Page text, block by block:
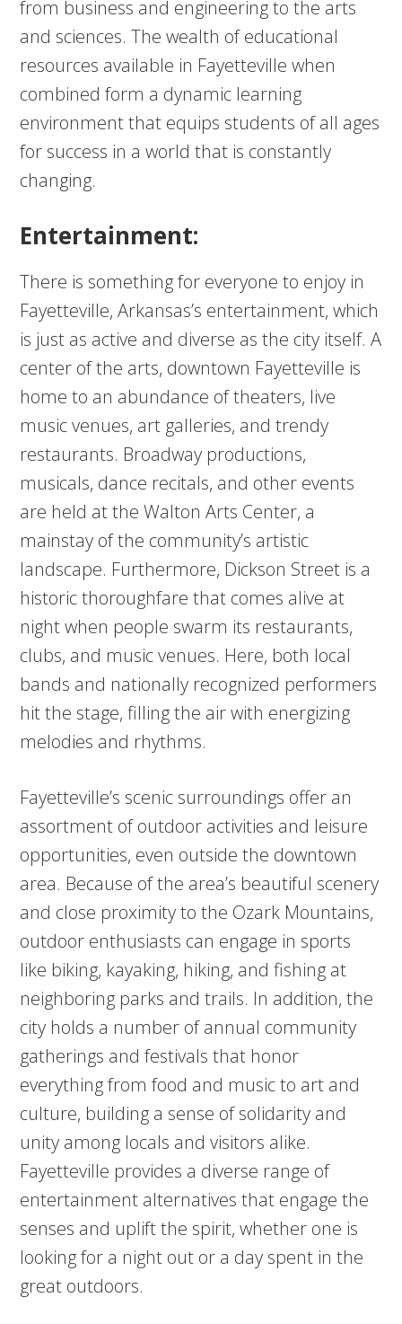
from business and engineering to the arts
and sciences. The wealth of educational
resources available in Fayetteville when
combined form a dynamic learning
environment that equips students of all ages
for success in a world that is constantly
changing.
Entertainment:
There is something for everyone to enjoy in
Fayetteville, Arkansas’s entertainment, which
is just as active and diverse as the city itself. A
center of the arts, downtown Fayetteville is
home to an abundance of theaters, live
music venues, art galleries, and trendy
restaurants. Broadway productions,
musicals, dance recitals, and other events
are held at the Walton Arts Center, a
mainstay of the community’s artistic
landscape. Furthermore, Dickson Street is a
historic thoroughfare that comes alive at
night when people swarm its restaurants,
clubs, and music venues. Here, both local
bands and nationally recognized performers
hit the stage, filling the air with energizing
melodies and rhythms.
Fayetteville’s scenic surroundings offer an
assortment of outdoor activities and leisure
opportunities, even outside the downtown
area. Because of the area’s beautiful scenery
and close proximity to the Ozark Mountains,
outdoor enthusiasts can engage in sports
like biking, kayaking, hiking, and fishing at
neighboring parks and trails. In addition, the
city holds a number of annual community
gatherings and festivals that honor
everything from food and music to art and
culture, building a sense of solidarity and
unity among locals and visitors alike.
Fayetteville provides a diverse range of
entertainment alternatives that engage the
senses and uplift the spirit, whether one is
looking for a night out or a day spent in the
great outdoors.